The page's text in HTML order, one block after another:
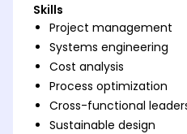
Skills
Project management
Systems engineering
Cost analysis
Process optimization
Cross-functional
Sustainable design